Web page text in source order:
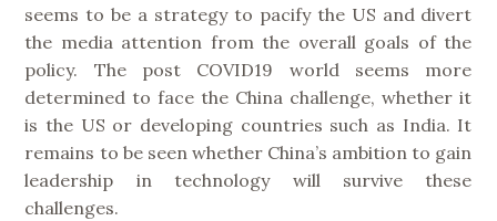
seems to be a strategy to pacify the US and divert
the media attention from the overall goals of the
policy. The post COVID19 world seems more
determined to face the China challenge, whether it
is the US or developing countries such as India. It
remains to be seen whether China’s ambition to gain
leadership in technology will survive these
challenges.